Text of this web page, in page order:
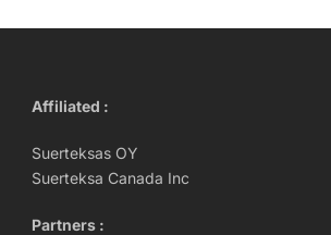
Affiliated :
Suerteksas OY
Suerteksa Canada Inc
Partners :